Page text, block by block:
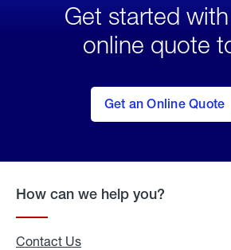
Get started
online quote
Get an Online Quote
to Get
an
Online
How can we help you?
Contact Us